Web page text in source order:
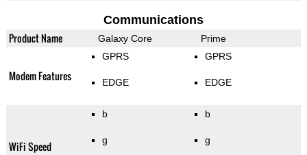
Communications
Product Name Galaxy Core Prime
Modem Features
GPRS
EDGE
GPRS
EDGE
WiFi Speed
b
g
b
g